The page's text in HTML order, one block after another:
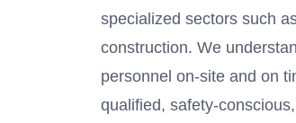
specialized sectors such
construction. We
personnel on-site and on
qualified, safety-